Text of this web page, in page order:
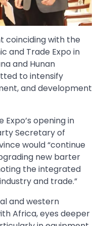
coinciding with the
and Trade Expo in
and Hunan
to intensify
and development
Expo’s opening in
Secretary of
would “continue
new barter
the integrated
and trade.”
and western
Africa, eyes deeper